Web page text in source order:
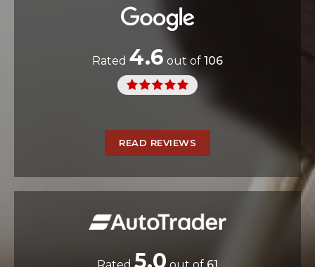
Rated 4.6 out of 106
READ REVIEWS
Rated 5.0 out of 61